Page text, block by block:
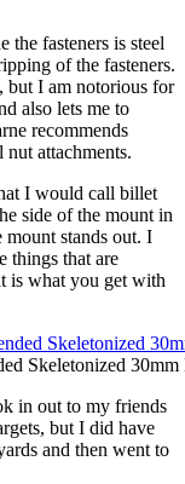
fasteners is steel
of the fasteners.
but I am notorious for
also lets me to
recommends
attachments.
I would call billet
side of the mount in
stands out. I
things that are
is what you get with
Skeletonized 30mm
in out to my friends
but I did have
and then went to